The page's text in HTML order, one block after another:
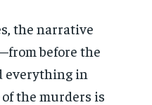
the narrative
before the
everything in
the murders is